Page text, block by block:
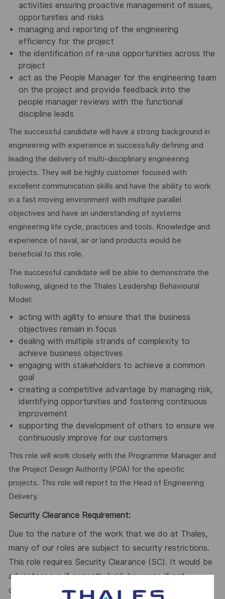
activities ensuring proactive management of issues,
opportunities and risks
managing and reporting of the engineering
efficiency for the project
the identification of re-use opportunities across the
project
act as the People Manager for the engineering team
on the project and provide feedback into the
people manager reviews with the functional
discipline leads
The successful candidate will have a strong background in
engineering with experience in successfully defining and
leading the delivery of multi-disciplinary engineering
projects. They will be highly customer focused with
excellent communication skills and have the ability to work
in a fast moving environment with multiple parallel
objectives and have an understanding of systems
engineering life cycle, practices and tools. Knowledge and
experience of naval, air or land products would be
beneficial to this role.
The successful candidate will be able to demonstrate the
following, aligned to the Thales Leadership Behavioural
Model:
acting with agility to ensure that the business
objectives remain in focus
dealing with multiple strands of complexity to
achieve business objectives
engaging with stakeholders to achieve a common
goal
creating a competitive advantage by managing risk,
identifying opportunities and fostering continuous
improvement
supporting the development of others to ensure we
continuously improve for our customers
This role will work closely with the Programme Manager and
the Project Design Authority (PDA) for the specific
projects. This role will report to the Head of Engineering
Delivery.
Security Clearance Requirement:
Due to the nature of the work that we do at Thales,
many of our roles are subject to security restrictions.
This role requires Security Clearance (SC). It would be
advantageous if currently held, however, if not
currently held, it is a requirement that the successful